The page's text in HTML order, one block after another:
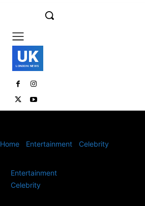
UK
LONDON NEWS
Home Entertainment Celebrity
Entertainment
Celebrity